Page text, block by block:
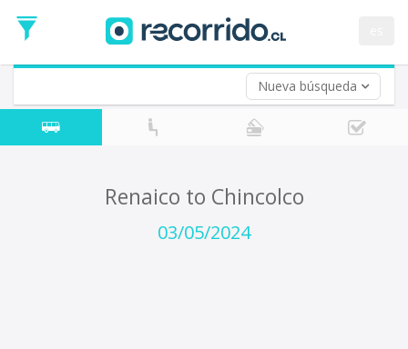
Nueva búsqueda
Date
Return trip (opt)
Return
Date
Renaico to Chincolco
03/05/2024